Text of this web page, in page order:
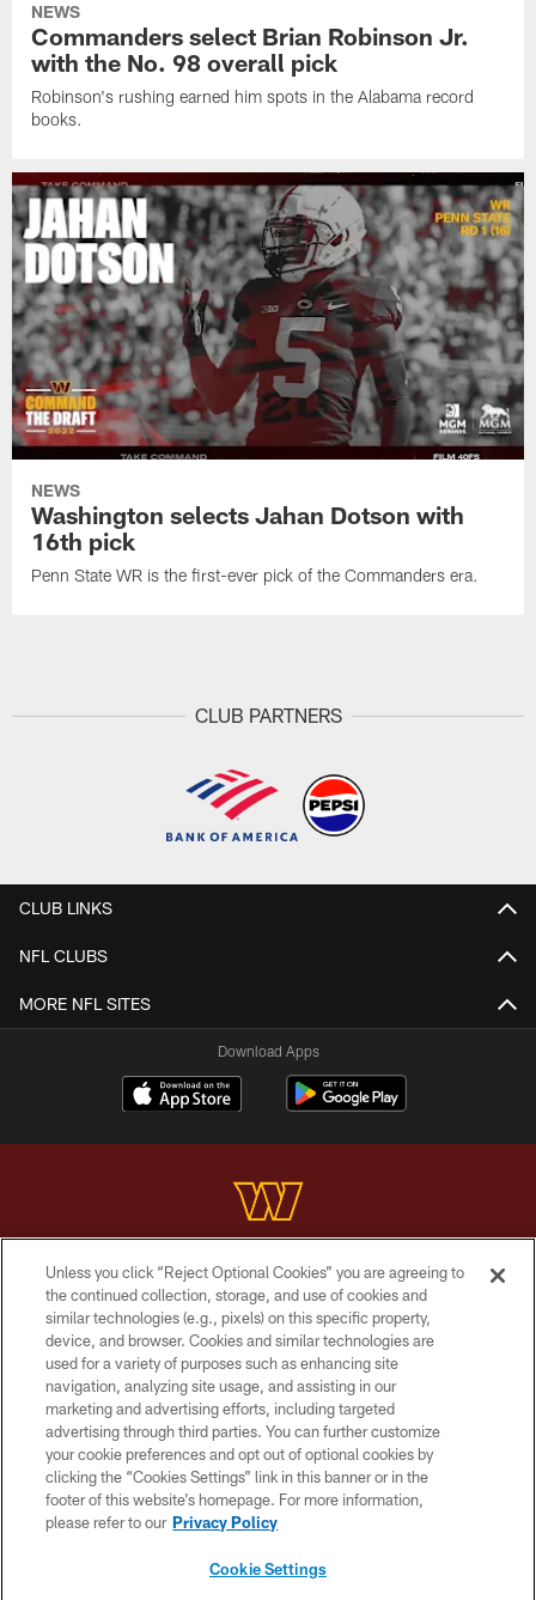
NEWS
Commanders select Brian Robinson Jr.
with the No. 98 overall pick
Robinson's rushing earned him spots in the Alabama record
books.
NEWS
Washington selects Jahan Dotson with
16th pick
Penn State WR is the first-ever pick of the Commanders era.
CLUB PARTNERS
CLUB LINKS
NFL CLUBS
MORE NFL SITES
Download Apps
Copyright © 2026 Washington Commanders. All rights reserved.
TERMS & CONDITIONS
PRIVACY POLICY
ACCESSIBILITY
SITE MAP
AD CHOICES
YOUR PRIVACY CHOICES
Unless you click “Reject Optional Cookies” you are agreeing to
the continued collection, storage, and use of cookies and
similar technologies (e.g., pixels) on this specific property,
device, and browser. Cookies and similar technologies are
used for a variety of purposes such as enhancing site
navigation, analyzing site usage, and assisting in our
marketing and advertising efforts, including targeted
advertising through third parties. You can further customize
your cookie preferences and opt out of optional cookies by
clicking the “Cookies Settings” link in this banner or in the
footer of this website’s homepage. For more information,
please refer to our Privacy Policy
Cookie Settings